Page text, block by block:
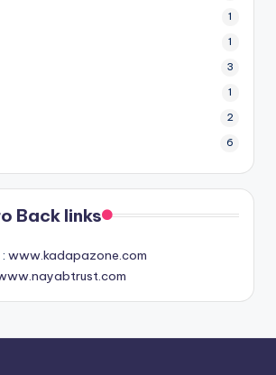
1
1
3
1
2
6
Back links
www.kadapazone.com